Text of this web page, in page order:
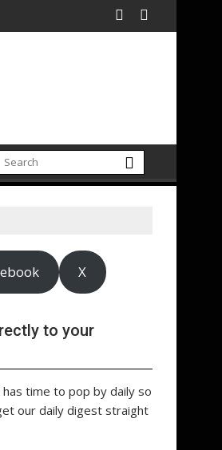
X
to your
time to pop by daily so
our daily digest straight